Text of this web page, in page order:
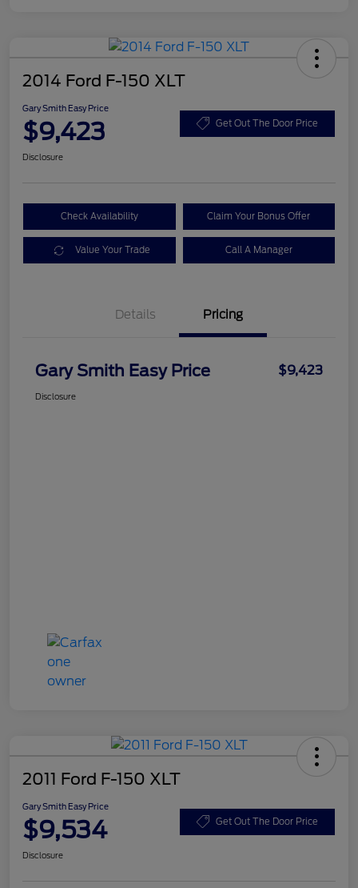
2014 Ford F-150 XLT
Gary Smith Easy Price
$9,423 Get Out The Door Price
Disclosure
Check Availability Claim Your Bonus Offer
Value Your Trade Call A Manager
Details Pricing
Gary Smith Easy Price $9,423
Disclosure
2011 Ford F-150 XLT
Gary Smith Easy Price
$9,534 Get Out The Door Price
Disclosure